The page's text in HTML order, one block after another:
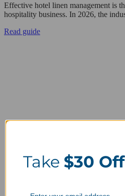
Effective hotel linen management is
hospitality business. In 2026, the
Read guide
Take $30 Off